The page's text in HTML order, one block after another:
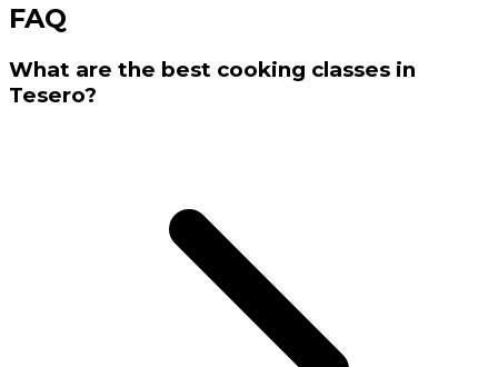
FAQ
What are the best cooking classes in
Tesero?